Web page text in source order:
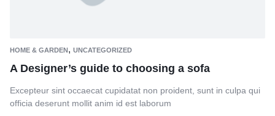
HOME & GARDEN , UNCATEGORIZED
A Designer’s guide to choosing a sofa
Excepteur sint occaecat cupidatat non proident, sunt in culpa qui
officia deserunt mollit anim id est laborum